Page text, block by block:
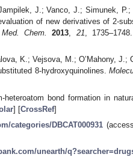
J.; Vanco, J.; Simunek, P.;
of new derivatives of 2-
Chem. 2013 21 ,
K.; Vejsova, M.; O’Mahony, J.;
8-hydroxyquinolines.
bond formation in
] [CrossRef]
categories/DBCAT000931
unearth/